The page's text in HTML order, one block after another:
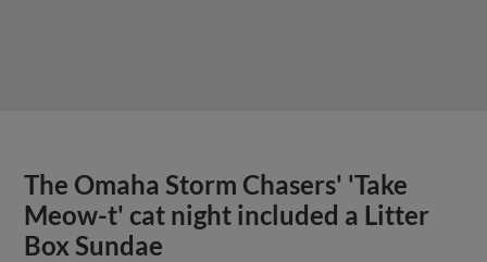
The Omaha Storm Chasers' 'Take
Meow-t' cat night included a Litter
Box Sundae